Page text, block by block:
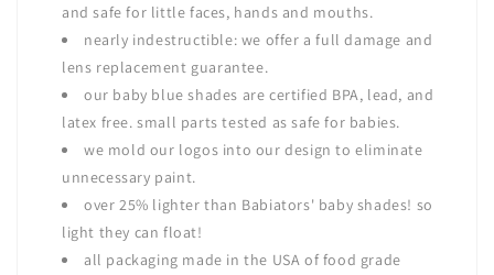
and safe for little faces, hands and mouths.
nearly indestructible: we offer a full damage and
lens replacement guarantee.
our baby blue shades are certified BPA, lead, and
latex free. small parts tested as safe for babies.
we mold our logos into our design to eliminate
unnecessary paint.
over 25% lighter than Babiators' baby shades! so
light they can float!
all packaging made in the USA of food grade